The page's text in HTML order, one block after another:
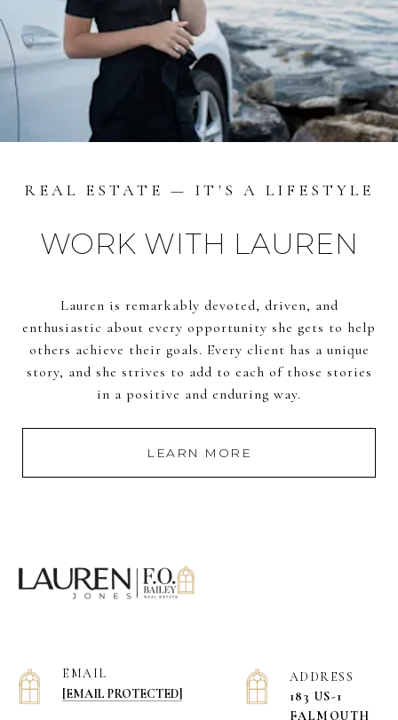
REAL ESTATE — IT'S A LIFESTYLE
WORK WITH LAUREN
Lauren is remarkably devoted, driven, and
enthusiastic about every opportunity she gets to help
others achieve their goals. Every client has a unique
story, and she strives to add to each of those stories
in a positive and enduring way.
LEARN MORE
EMAIL
[EMAIL PROTECTED]
ADDRESS
183 US-1
​​​​​​​FALMOUTH